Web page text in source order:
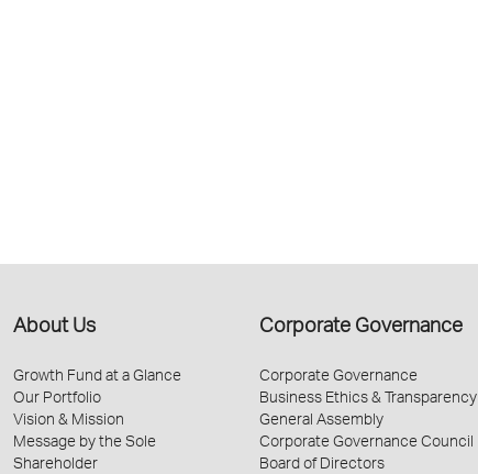
About Us
Growth Fund at a Glance
Our Portfolio
Vision & Mission
Message by the Sole
Shareholder
Corporate Governance
Corporate Governance
Business Ethics & Transparency
General Assembly
Corporate Governance Council
Board of Directors